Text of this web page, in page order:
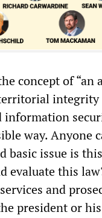
concept of “an
way. Anyone
basic issue is
evaluate this
and
president or